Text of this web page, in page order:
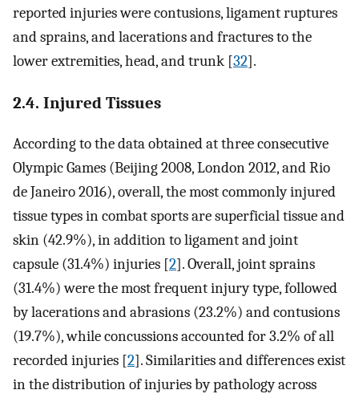
reported injuries were contusions, ligament ruptures
and sprains, and lacerations and fractures to the
lower extremities, head, and trunk [32].
2.4. Injured Tissues
According to the data obtained at three consecutive
Olympic Games (Beijing 2008, London 2012, and Rio
de Janeiro 2016), overall, the most commonly injured
tissue types in combat sports are superficial tissue and
skin (42.9%), in addition to ligament and joint
capsule (31.4%) injuries [2]. Overall, joint sprains
(31.4%) were the most frequent injury type, followed
by lacerations and abrasions (23.2%) and contusions
(19.7%), while concussions accounted for 3.2% of all
recorded injuries [2]. Similarities and differences exist
in the distribution of injuries by pathology across